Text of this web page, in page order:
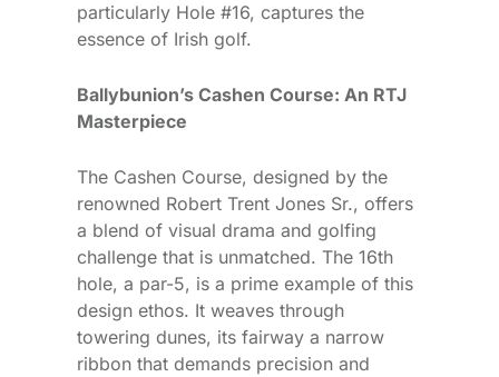
particularly Hole #16, captures the
essence of Irish golf.
Ballybunion’s Cashen Course: An RTJ
Masterpiece
The Cashen Course, designed by the
renowned Robert Trent Jones Sr., offers
a blend of visual drama and golfing
challenge that is unmatched. The 16th
hole, a par-5, is a prime example of this
design ethos. It weaves through
towering dunes, its fairway a narrow
ribbon that demands precision and